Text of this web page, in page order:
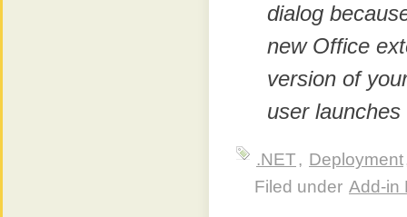
dialog
new Office
version of
user
.NET, Deployment
Filed under Add-in